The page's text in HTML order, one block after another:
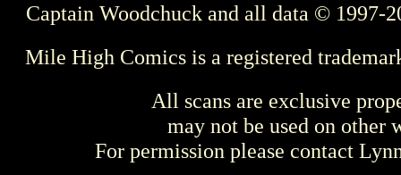
Captain Woodchuck and all data © 1997-
Mile High Comics is a registered
All scans are exclusive
may not be used on other
For permission please contact